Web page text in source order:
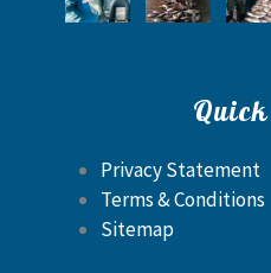
Privacy Statement
Terms & Conditions
Sitemap